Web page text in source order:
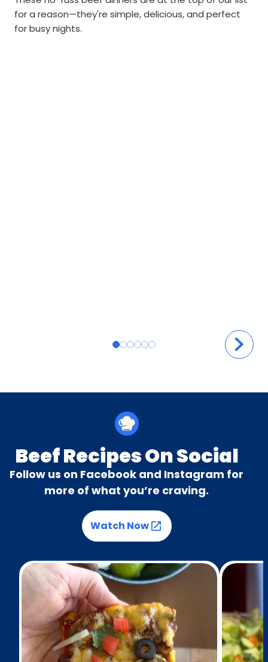
for a reason—they're simple, delicious, and perfect
for busy nights.
Beef Recipes On Social
Follow us on Facebook and Instagram for
more of what you’re craving.
Watch Now(Opens in a new tab)